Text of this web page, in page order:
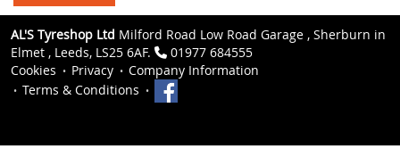
AL'S Tyreshop Ltd Milford Road Low Road Garage , Sherburn in
Elmet , Leeds, LS25 6AF.
01977 684555
Cookies
Privacy
Company Information
Terms & Conditions